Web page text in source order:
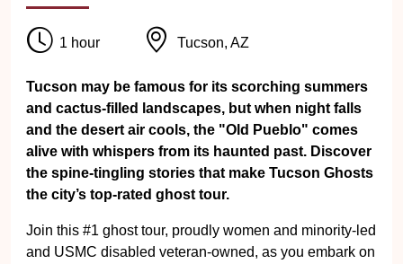
1 hour Tucson, AZ
Tucson may be famous for its scorching summers
and cactus-filled landscapes, but when night falls
and the desert air cools, the "Old Pueblo" comes
alive with whispers from its haunted past. Discover
the spine-tingling stories that make Tucson Ghosts
the city’s top-rated ghost tour.
Join this #1 ghost tour, proudly women and minority-led
and USMC disabled veteran-owned, as you embark on